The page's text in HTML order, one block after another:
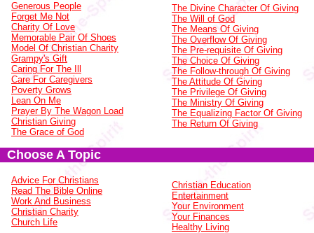
Generous People
Forget Me Not
Charity Of Love
Memorable Pair Of Shoes
Model Of Christian Charity
Grampy's Gift
Caring For The Ill
Care For Caregivers
Poverty Grows
Lean On Me
Prayer By The Wagon Load
Christian Giving
The Grace of God
The Divine Character Of Giving
The Will of God
The Means Of Giving
The Overflow Of Giving
The Pre-requisite Of Giving
The Choice Of Giving
The Follow-through Of Giving
The Attitude Of Giving
The Privilege Of Giving
The Ministry Of Giving
The Equalizing Factor Of Giving
The Return Of Giving
Choose A Topic
Advice For Christians
Read The Bible Online
Work And Business
Christian Charity
Church Life
Christian Education
Entertainment
Your Environment
Your Finances
Healthy Living